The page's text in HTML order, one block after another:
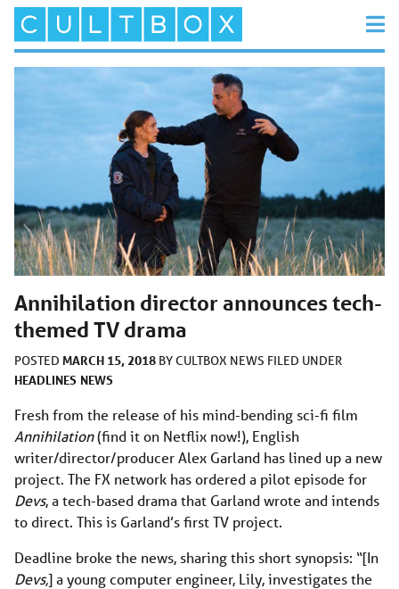
Annihilation director announces tech-
themed TV drama
POSTED MARCH 15, 2018 BYCULTBOX NEWS FILED UNDER
HEADLINES NEWS
Fresh from the release of his mind-bending sci-fi film
Annihilation(find it on Netflix now!), English
writer/director/producer Alex Garland has lined up a new
project. The FX network has ordered a pilot episode for
Devs, a tech-based drama that Garland wrote and intends
to direct. This is Garland’s first TV project.
Deadline broke the news, sharing this short synopsis: “[In
Devs,] a young computer engineer, Lily, investigates the